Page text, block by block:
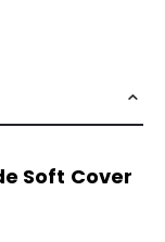
Soft Cover